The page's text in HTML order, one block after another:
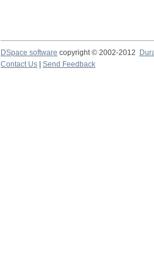
DSpace software copyright © 2002-2012
Contact Us
Send Feedback